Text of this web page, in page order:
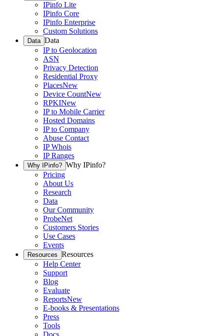
IPinfo Lite
IPinfo Core
IPinfo Enterprise
Custom Solutions
Data Data
IP to Geolocation
ASN
Privacy Detection
Residential Proxy
PlacesNew
Device CountNew
RPKINew
IP to Mobile Carrier
Hosted Domains
IP to Company
Abuse Contact
IP Whois
IP Ranges
Why IPinfo? Why IPinfo?
Pricing
About Us
Research
Data
Our Community
ProbeNet
Customers Stories
Use Cases
Events
Resources Resources
Help Center
Support
Blog
Evaluate
ReportsNew
E-books & Presentations
Press
Tools